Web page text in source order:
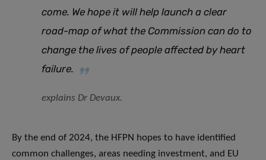
come. We hope it will help launch a clear
road-map of what the Commission can do to
change the lives of people affected by heart
failure.
explains Dr Devaux.
By the end of 2024, the HFPN hopes to have identified
common challenges, areas needing investment, and EU